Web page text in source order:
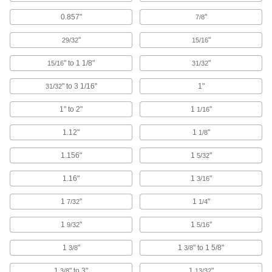
49 products
Titanium Socket Head Screws
Lightweight like aluminum and more corrosion
82 products
24 products
Stainless Steel Socket Head Screw
Keep different sizes of corrosion-resistant
8 products
Left-Hand-Thread Steel Socket Head
Screws
0.857" 7/8"
29/32" 15/16"
15/16" to 1 1/8" 31/32"
31/32" to 3 1/16" 1"
1" to 2" 1 1/16"
1.12" 1 1/8"
1.156" 1 5/32"
1.16" 1 3/16"
1 7/32" 1 1/4"
1 9/32" 1 5/16"
1 3/8" 1 3/8" to 1 5/8"